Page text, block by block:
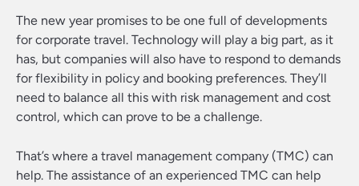
The new year promises to be one full of developments
for corporate travel. Technology will play a big part, as it
has, but companies will also have to respond to demands
for flexibility in policy and booking preferences. They’ll
need to balance all this with risk management and cost
control, which can prove to be a challenge.
That’s where a travel management company (TMC) can
help. The assistance of an experienced TMC can help